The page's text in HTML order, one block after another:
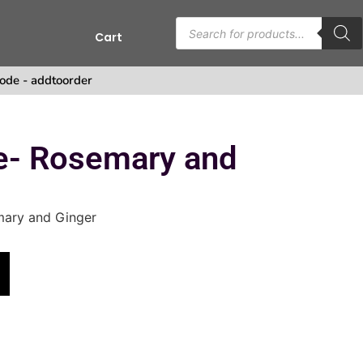
Cart
- addtoorder
Rosemary and
and Ginger